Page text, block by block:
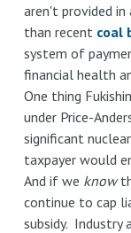
aren't provided
than recent coal
system of
financial health
One thing
under Price-
significant
taxpayer would
And if we know
continue to cap
subsidy.